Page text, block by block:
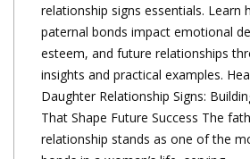
relationship signs essentials. Learn
paternal bonds impact emotional
esteem, and future relationships
insights and practical examples.
Daughter Relationship Signs:
That Shape Future Success The
relationship stands as one of the